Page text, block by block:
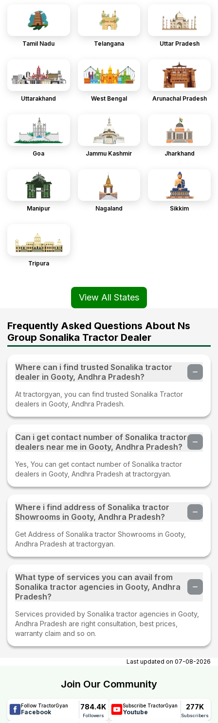
Tamil Nadu Telangana Uttar Pradesh
Uttarakhand West Bengal Arunachal Pradesh
Goa Jammu Kashmir Jharkhand
Manipur Nagaland Sikkim
Tripura
View All States
Frequently Asked Questions About Ns
Group Sonalika Tractor Dealer
Where can i find trusted Sonalika tractor
dealer in Gooty, Andhra Pradesh?
At tractorgyan, you can find trusted Sonalika Tractor
dealers in Gooty, Andhra Pradesh.
Can i get contact number of Sonalika tractor
dealers near me in Gooty, Andhra Pradesh?
Yes, You can get contact number of Sonalika tractor
dealers in Gooty, Andhra Pradesh at tractorgyan.
Where i find address of Sonalika tractor
Showrooms in Gooty, Andhra Pradesh?
Get Address of Sonalika tractor Showrooms in Gooty,
Andhra Pradesh at tractorgyan.
What type of services you can avail from
Sonalika tractor agencies in Gooty, Andhra
Pradesh?
Services provided by Sonalika tractor agencies in Gooty,
Andhra Pradesh are right consultation, best prices,
warranty claim and so on.
Last updated on 07-08-2026
Join Our Community
Follow TractorGyan
Facebook
784.4K
Followers
Subscribe TractorGyan
Youtube
277K
Subscribers